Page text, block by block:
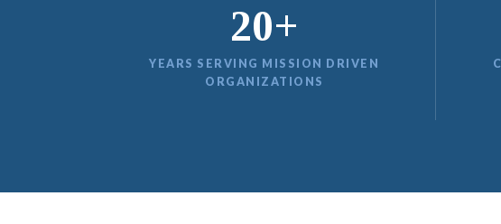
20+
YEARS SERVING MISSION DRIVEN
ORGANIZATIONS